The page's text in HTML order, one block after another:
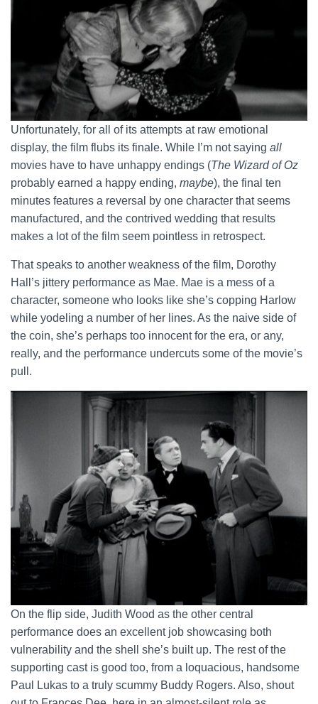
Unfortunately, for all of its attempts at raw emotional
display, the film flubs its finale. While I’m not saying all
movies have to have unhappy endings (The Wizard of Oz
probably earned a happy ending, maybe), the final ten
minutes features a reversal by one character that seems
manufactured, and the contrived wedding that results
makes a lot of the film seem pointless in retrospect.
That speaks to another weakness of the film, Dorothy
Hall’s jittery performance as Mae. Mae is a mess of a
character, someone who looks like she’s copping Harlow
while yodeling a number of her lines. As the naive side of
the coin, she’s perhaps too innocent for the era, or any,
really, and the performance undercuts some of the movie’s
pull.
On the flip side, Judith Wood as the other central
performance does an excellent job showcasing both
vulnerability and the shell she’s built up. The rest of the
supporting cast is good too, from a loquacious, handsome
Paul Lukas to a truly scummy Buddy Rogers. Also, shout